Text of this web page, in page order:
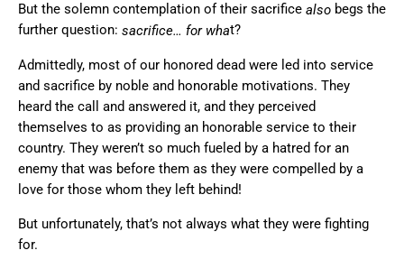
But the solemn contemplation of their sacrifice also begs the
further question: sacrifice… for what?
Admittedly, most of our honored dead were led into service
and sacrifice by noble and honorable motivations. They
heard the call and answered it, and they perceived
themselves to as providing an honorable service to their
country. They weren’t so much fueled by a hatred for an
enemy that was before them as they were compelled by a
love for those whom they left behind!
But unfortunately, that’s not always what they were fighting
for.